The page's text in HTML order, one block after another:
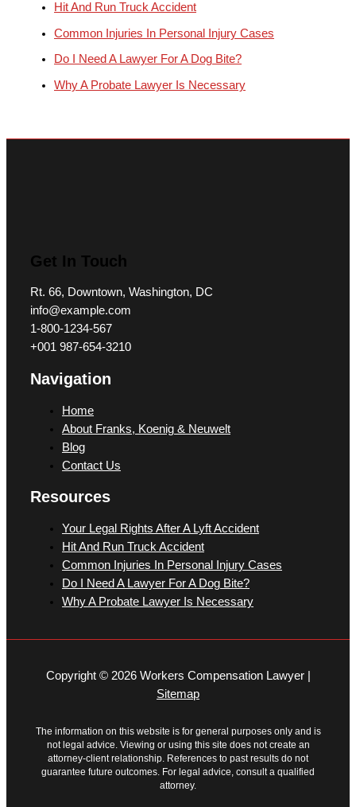
Hit And Run Truck Accident
Common Injuries In Personal Injury Cases
Do I Need A Lawyer For A Dog Bite?
Why A Probate Lawyer Is Necessary
Get In Touch
Rt. 66, Downtown, Washington, DC
info@example.com​
1-800-1234-567
+001 987-654-3210
Navigation
Home
About Franks, Koenig & Neuwelt
Blog
Contact Us
Resources
Your Legal Rights After A Lyft Accident
Hit And Run Truck Accident
Common Injuries In Personal Injury Cases
Do I Need A Lawyer For A Dog Bite?
Why A Probate Lawyer Is Necessary
Copyright © 2026 Workers Compensation Lawyer |
Sitemap
The information on this website is for general purposes only and is
not legal advice. Viewing or using this site does not create an
attorney-client relationship. References to past results do not
guarantee future outcomes. For legal advice, consult a qualified
attorney.